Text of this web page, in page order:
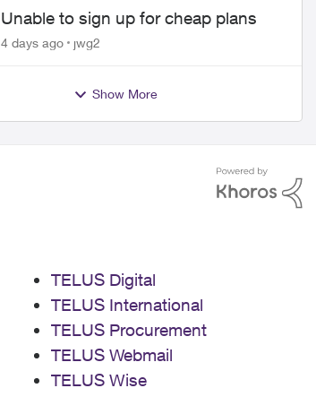
Unable to sign up for cheap plans
4 days ago jwg2
Show More
TELUS Digital
TELUS International
TELUS Procurement
TELUS Webmail
TELUS Wise